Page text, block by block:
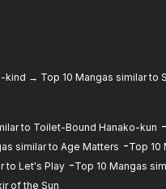
kind → Top 10 Mangas similar to
to Toilet-Bound Hanako-kun -
similar to Age Matters -Top 10
to Let's Play -Top 10 Mangas
of the Sun